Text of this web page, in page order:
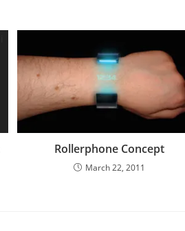
Rollerphone Concept
March 22, 2011